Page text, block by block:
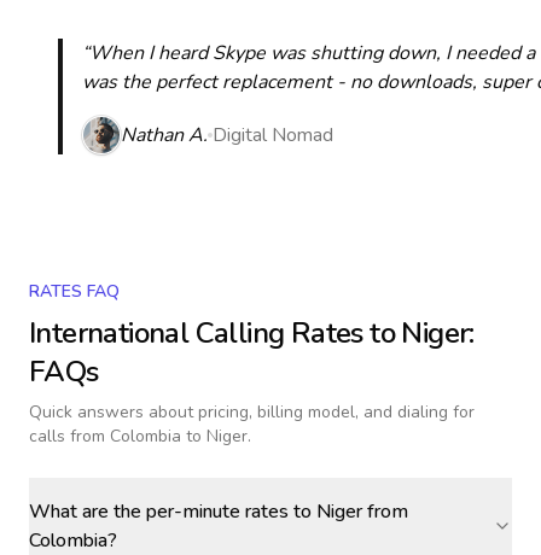
“When I heard Skype was shutting down, I needed
was the perfect replacement - no downloads,
Nathan A. Digital Nomad
RATES FAQ
International Calling Rates toNiger:
FAQs
Quick answers about pricing, billing model, and dialing for
calls from Colombia to Niger.
What are the per-minute rates to Niger from
Colombia?